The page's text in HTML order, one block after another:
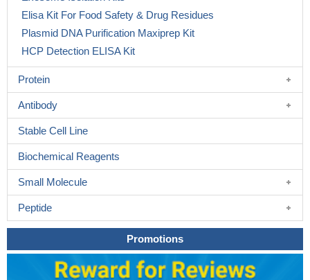
Elisa Kit For Food Safety & Drug Residues
Plasmid DNA Purification Maxiprep Kit
HCP Detection ELISA Kit
Protein
Antibody
Stable Cell Line
Biochemical Reagents
Small Molecule
Peptide
Promotions